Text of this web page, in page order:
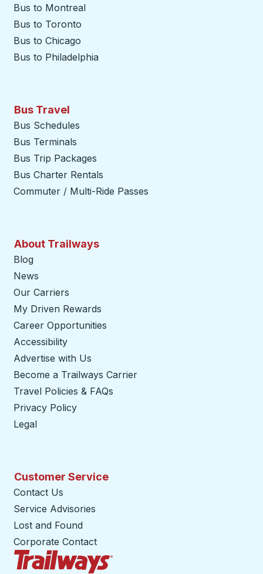
Bus to Montreal
Bus to Toronto
Bus to Chicago
Bus to Philadelphia
Bus Travel
Bus Schedules
Bus Terminals
Bus Trip Packages
Bus Charter Rentals
Commuter / Multi-Ride Passes
About Trailways
Blog
News
Our Carriers
My Driven Rewards
Career Opportunities
Accessibility
Advertise with Us
Become a Trailways Carrier
Travel Policies & FAQs
Privacy Policy
Legal
Customer Service
Contact Us
Service Advisories
Lost and Found
Corporate Contact